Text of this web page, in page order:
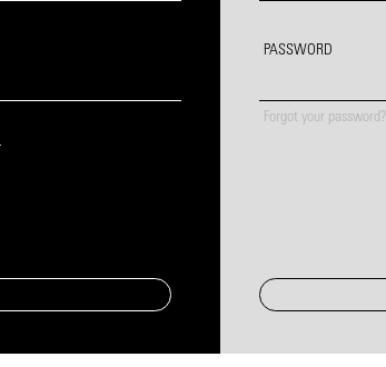
PASSWORD
Forgot your password?